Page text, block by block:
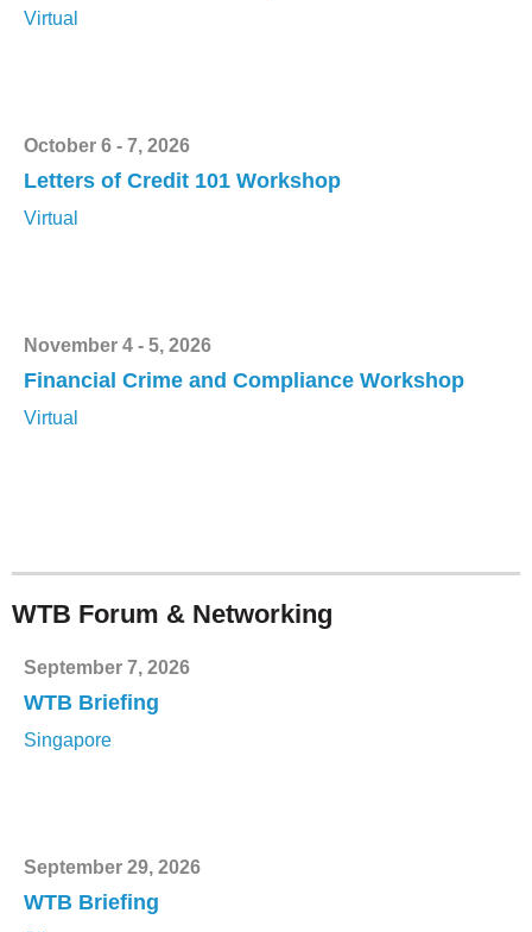
Virtual
October 6 - 7, 2026
Letters of Credit 101 Workshop
Virtual
November 4 - 5, 2026
Financial Crime and Compliance Workshop
Virtual
WTB Forum & Networking
September 7, 2026
WTB Briefing
Singapore
September 29, 2026
WTB Briefing